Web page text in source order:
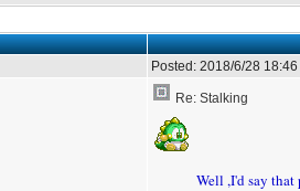
Posted: 2018/6/28 18:46
Re: Stalking
Well ,I'd say